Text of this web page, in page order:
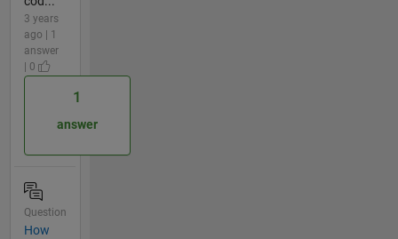
3 years
ago | 1
answer
| 0
1
answer
Question
How